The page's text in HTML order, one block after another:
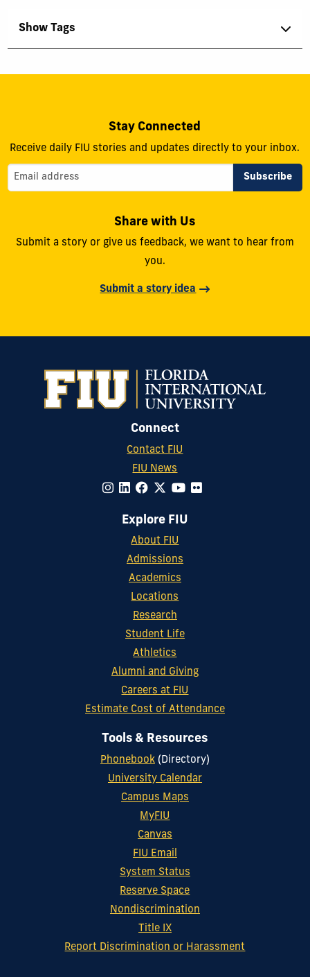
Show Tags
Stay Connected
Receive daily FIU stories and updates directly to your inbox.
Share with Us
Submit a story or give us feedback, we want to hear from
you.
Submit a story idea
Connect
Contact FIU
FIU News
Explore FIU
About FIU
Admissions
Academics
Locations
Research
Student Life
Athletics
Alumni and Giving
Careers at FIU
Estimate Cost of Attendance
Tools & Resources
Phonebook(Directory)
University Calendar
Campus Maps
MyFIU
Canvas
FIU Email
System Status
Reserve Space
Nondiscrimination
Title IX
Report Discrimination or Harassment